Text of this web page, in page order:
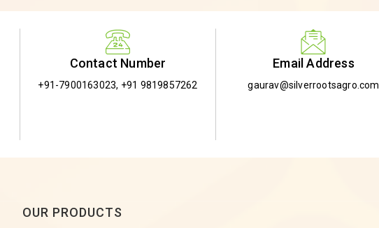
Contact Number
+91-7900163023, +91 9819857262
Email Address
gaurav@silverrootsagro.com
OUR PRODUCTS